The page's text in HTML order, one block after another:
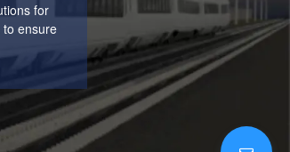
for
to ensure